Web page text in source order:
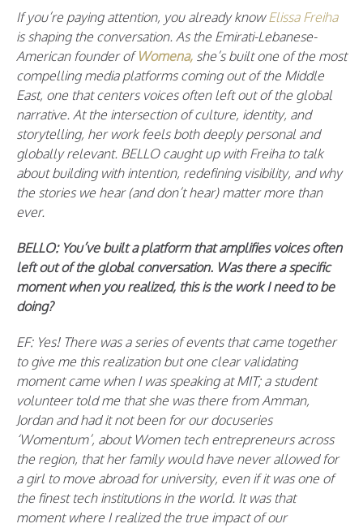
If you’re paying attention, you already knowElissa Freiha
is shaping the conversation. As the Emirati-Lebanese-
American founder of Womena, she’s built one of the most
compelling media platforms coming out of the Middle
East, one that centers voices often left out of the global
narrative. At the intersection of culture, identity, and
storytelling, her work feels both deeply personal and
globally relevant. BELLO caught up with Freiha to talk
about building with intention, redefining visibility, and why
the stories we hear (and don’t hear) matter more than
ever.
BELLO: You’ve built a platform that amplifies voices often
left out of the global conversation. Was there a specific
moment when you realized, this is the work I need to be
doing?
EF: Yes! There was a series of events that came together
to give me this realization but one clear validating
moment came when I was speaking at MIT; a student
volunteer told me that she was there from Amman,
Jordan and had it not been for our docuseries
‘Womentum’, about Women tech entrepreneurs across
the region, that her family would have never allowed for
a girl to move abroad for university, even if it was one of
the finest tech institutions in the world. It was that
moment where I realized the true impact of our